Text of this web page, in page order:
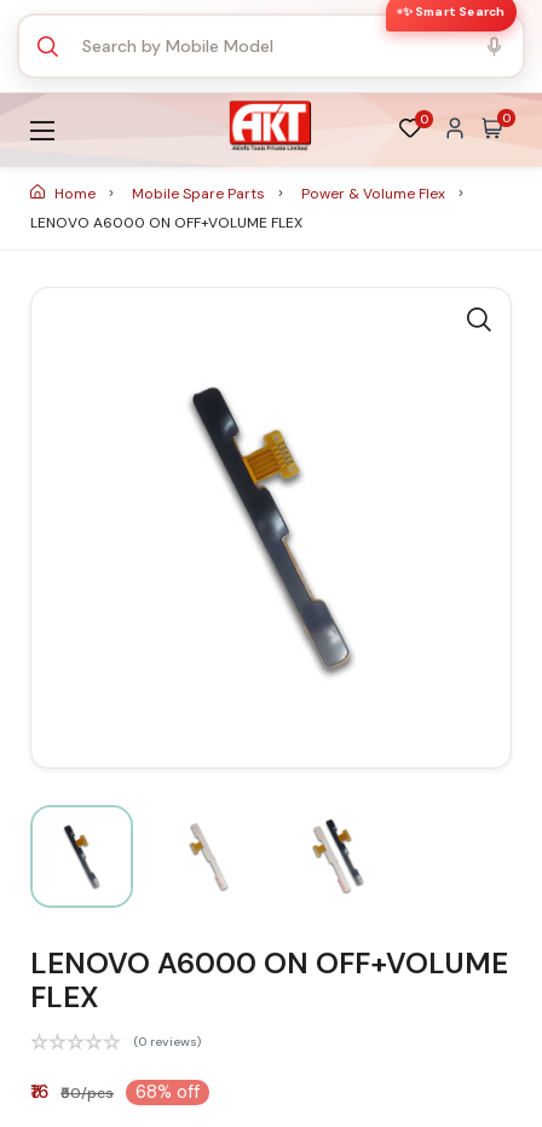
✨ Smart Search
0 0
Home Mobile Spare Parts
Power & Volume Flex
LENOVO A6000 ON OFF+VOLUME FLEX
LENOVO A6000 ON OFF+VOLUME
FLEX
(0 reviews)
₹16 ₹50/pcs 68% off